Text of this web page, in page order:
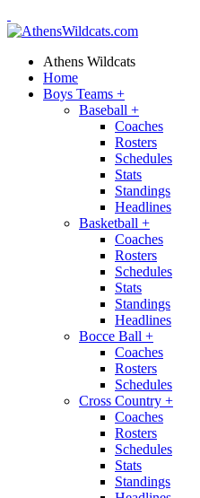
Athens Wildcats
Home
Boys Teams +
Baseball +
Coaches
Rosters
Schedules
Stats
Standings
Headlines
Basketball +
Coaches
Rosters
Schedules
Stats
Standings
Headlines
Bocce Ball +
Coaches
Rosters
Schedules
Cross Country +
Coaches
Rosters
Schedules
Stats
Standings